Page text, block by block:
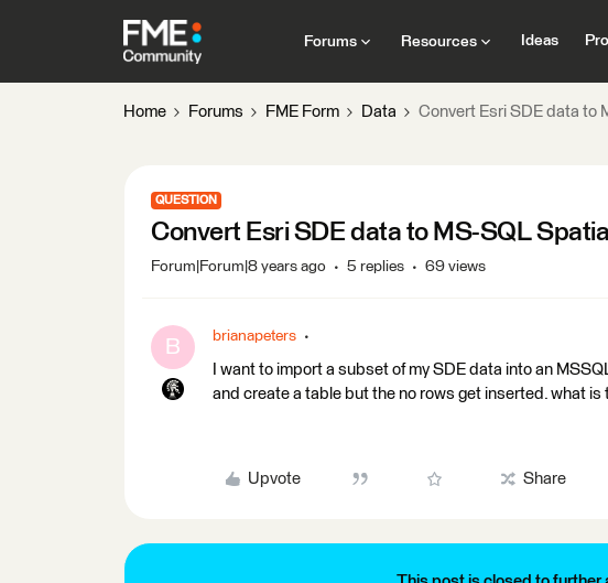
Forums Resources Ideas
Home Forums FME Form Data Convert Esri SDE data to
QUESTION
Convert Esri SDE data to MS-SQL
Forum|Forum|8 years ago 5 replies 69 views
B brianapeters
I want to import a subset of my SDE data into an
and create a table but the no rows get inserted. what
Upvote Share